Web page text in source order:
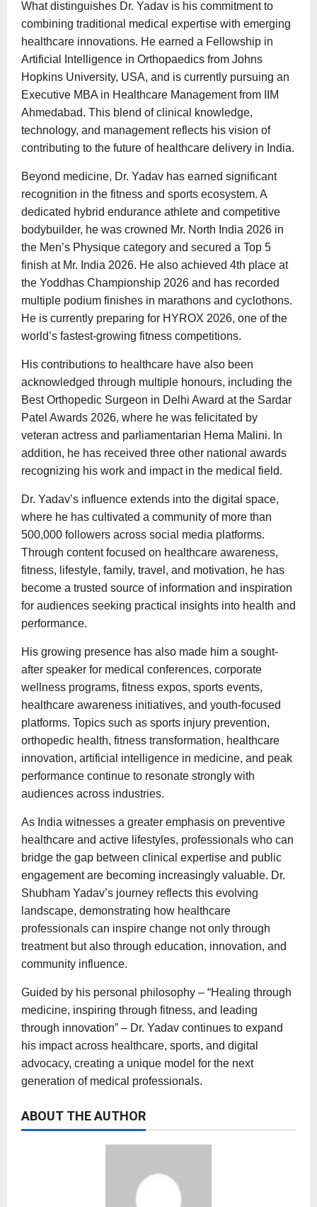
What distinguishes Dr. Yadav is his commitment to
combining traditional medical expertise with emerging
healthcare innovations. He earned a Fellowship in
Artificial Intelligence in Orthopaedics from Johns
Hopkins University, USA, and is currently pursuing an
Executive MBA in Healthcare Management from IIM
Ahmedabad. This blend of clinical knowledge,
technology, and management reflects his vision of
contributing to the future of healthcare delivery in India.
Beyond medicine, Dr. Yadav has earned significant
recognition in the fitness and sports ecosystem. A
dedicated hybrid endurance athlete and competitive
bodybuilder, he was crowned Mr. North India 2026 in
the Men’s Physique category and secured a Top 5
finish at Mr. India 2026. He also achieved 4th place at
the Yoddhas Championship 2026 and has recorded
multiple podium finishes in marathons and cyclothons.
He is currently preparing for HYROX 2026, one of the
world’s fastest-growing fitness competitions.
His contributions to healthcare have also been
acknowledged through multiple honours, including the
Best Orthopedic Surgeon in Delhi Award at the Sardar
Patel Awards 2026, where he was felicitated by
veteran actress and parliamentarian Hema Malini. In
addition, he has received three other national awards
recognizing his work and impact in the medical field.
Dr. Yadav’s influence extends into the digital space,
where he has cultivated a community of more than
500,000 followers across social media platforms.
Through content focused on healthcare awareness,
fitness, lifestyle, family, travel, and motivation, he has
become a trusted source of information and inspiration
for audiences seeking practical insights into health and
performance.
His growing presence has also made him a sought-
after speaker for medical conferences, corporate
wellness programs, fitness expos, sports events,
healthcare awareness initiatives, and youth-focused
platforms. Topics such as sports injury prevention,
orthopedic health, fitness transformation, healthcare
innovation, artificial intelligence in medicine, and peak
performance continue to resonate strongly with
audiences across industries.
As India witnesses a greater emphasis on preventive
healthcare and active lifestyles, professionals who can
bridge the gap between clinical expertise and public
engagement are becoming increasingly valuable. Dr.
Shubham Yadav’s journey reflects this evolving
landscape, demonstrating how healthcare
professionals can inspire change not only through
treatment but also through education, innovation, and
community influence.
Guided by his personal philosophy – “Healing through
medicine, inspiring through fitness, and leading
through innovation” – Dr. Yadav continues to expand
his impact across healthcare, sports, and digital
advocacy, creating a unique model for the next
generation of medical professionals.
ABOUT THE AUTHOR